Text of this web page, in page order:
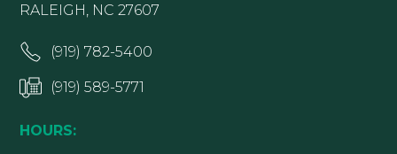
RALEIGH, NC 27607
(919) 782-5400
(919) 589-5771
HOURS: